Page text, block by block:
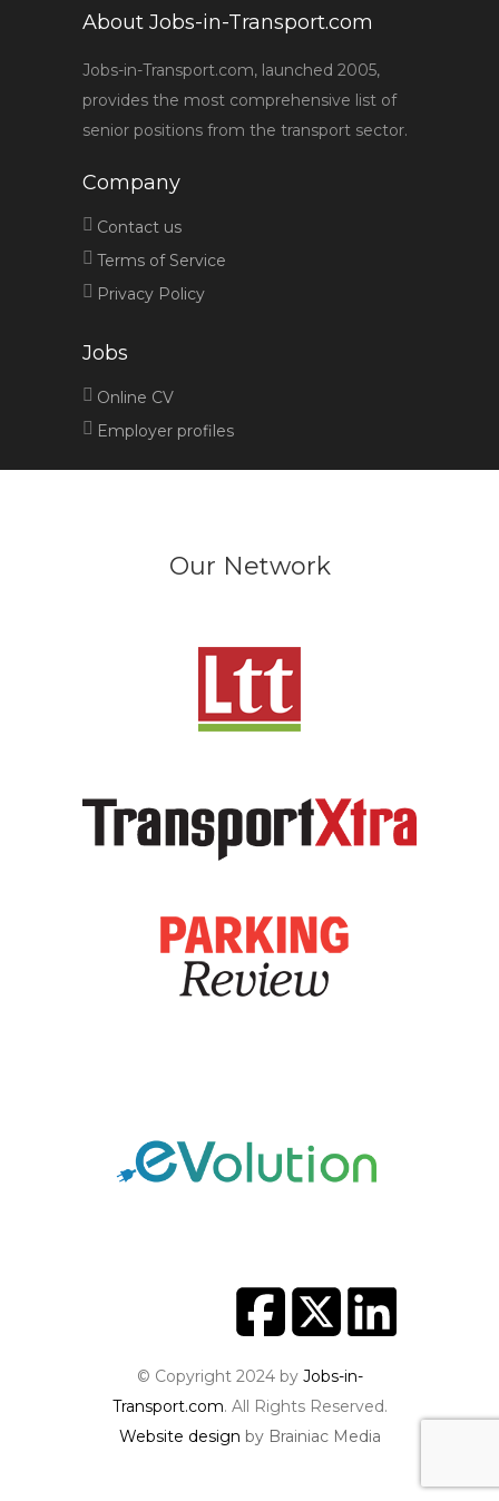
About Jobs-in-Transport.com
Jobs-in-Transport.com, launched 2005,
provides the most comprehensive list of
senior positions from the transport sector.
Company
Contact us
Terms of Service
Privacy Policy
Jobs
Online CV
Employer profiles
Our Network
© Copyright 2024 by Jobs-in-
Transport.com. All Rights Reserved.
Website design by Brainiac Media